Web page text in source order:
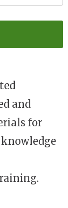
and
for